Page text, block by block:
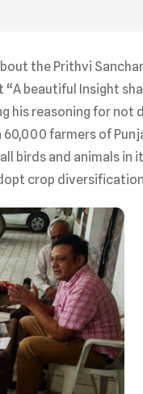
the Prithvi
beautiful Insight
his reasoning for not
farmers of
birds and animals
crop